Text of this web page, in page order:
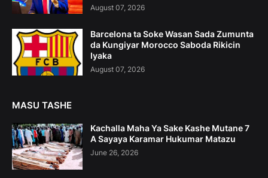
August 07, 2026
Barcelona ta Soke Wasan Sada Zumunta
da Kungiyar Morocco Saboda Rikicin
Iyaka
August 07, 2026
MASU TASHE
Kachalla Maha Ya Sake Kashe Mutane 7
A Sayaya Karamar Hukumar Matazu
June 26, 2026